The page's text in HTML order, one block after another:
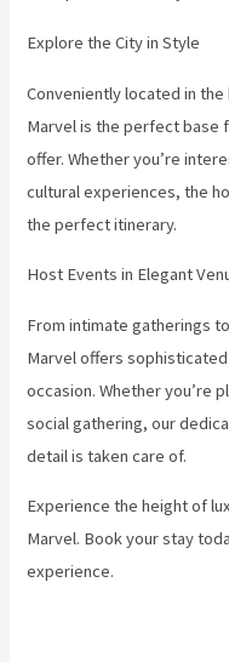
Explore the City in Style
Conveniently located in
Marvel is the perfect base
offer. Whether you’re
cultural experiences, the
the perfect itinerary.
Host Events in Elegant
From intimate gatherings
Marvel offers
occasion. Whether you’re
social gathering, our
detail is taken care of.
Experience the height of
Marvel. Book your stay
experience.